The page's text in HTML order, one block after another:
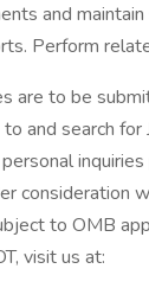
and
Perform
are to be
and search
consideration
to OMB
visit us at: